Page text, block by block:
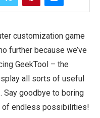
customization game
further because we’ve
GeekTool – the
all sorts of useful
Say goodbye to boring
of endless possibilities!